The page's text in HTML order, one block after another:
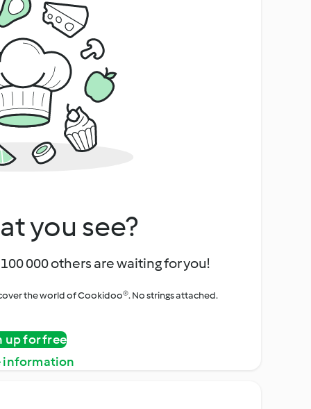
you see?
000 others are waiting for you!
the world of Cookidoo®. No strings attached.
up for free
information